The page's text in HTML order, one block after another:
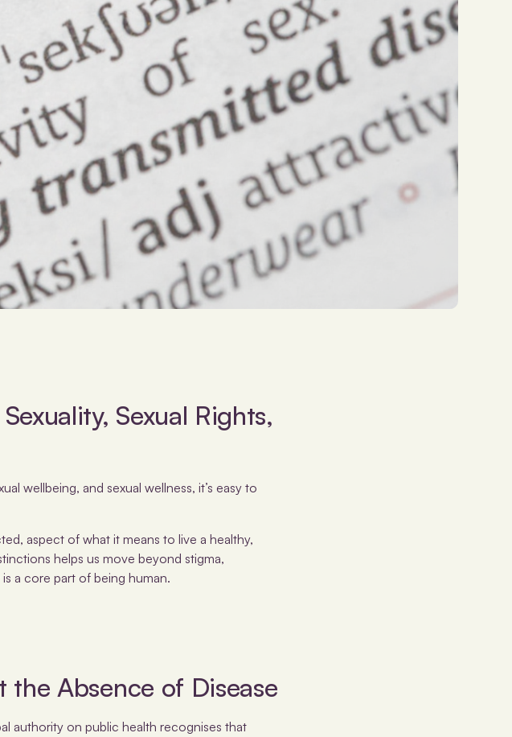
Sexual Rights,
wellbeing, and sexual wellness, it’s easy to
aspect of what it means to live a healthy,
helps us move beyond stigma,
a core part of being human.
the Absence of Disease
authority on public health recognises that